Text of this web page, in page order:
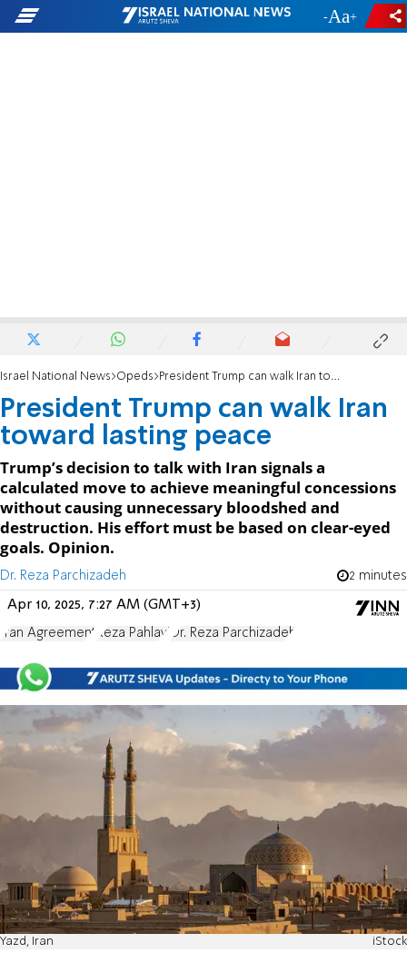
- +
Israel National News Opeds President Trump can walk Iran toward lasting peace
President Trump can walk Iran
toward lasting peace
Trump’s decision to talk with Iran signals a
calculated move to achieve meaningful concessions
without causing unnecessary bloodshed and
destruction. His effort must be based on clear-eyed
goals. Opinion.
Dr. Reza Parchizadeh 2 minutes
Apr 10, 2025, 7:27 AM (GMT+3)
Iran Agreement Reza Pahlavi Dr. Reza Parchizadeh
Yazd, Iran iStock